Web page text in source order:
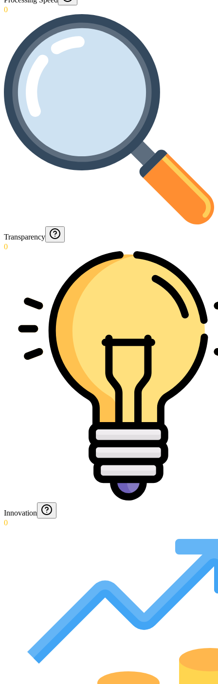
0
Transparency
0
Innovation
0